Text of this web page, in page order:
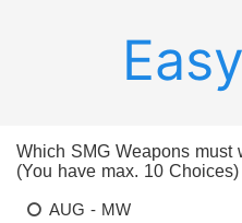
Easy
Which SMG Weapons must
(You have max. 10 Choices)
AUG - MW